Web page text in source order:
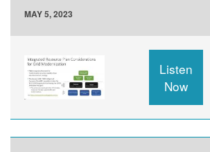
MAY 5, 2023
Listen
Now